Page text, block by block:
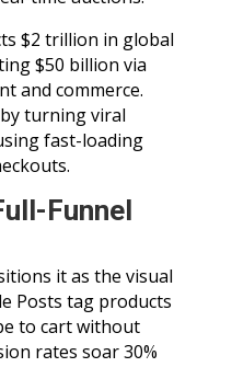
$2 trillion in global
$50 billion via
and commerce.
turning viral
fast-loading
Funnel
it as the visual
Posts tag products
to cart without
rates soar 30%